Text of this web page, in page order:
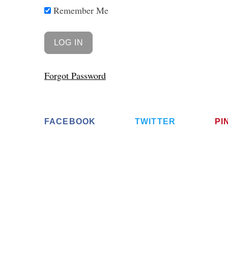
Remember Me
Forgot Password
FACEBOOK TWITTER